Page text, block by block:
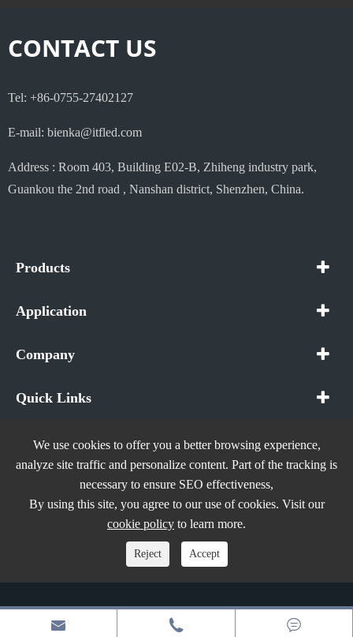
CONTACT US
Tel: +86-0755-27402127
E-mail: bienka@itfled.com
Address : Room 403, Building E02-B, Zhiheng industry park,
Guankou the 2nd road , Nanshan district, Shenzhen, China.
Products
Application
Company
Quick Links
Copyright ©In The Future (Shenzhen) AIOT Technology
All Rights Reserved.
Privacy Policy
  
We use cookies to offer you a better browsing experience,
analyze site traffic and personalize content. Part of the tracking is
necessary to ensure SEO effectiveness,
By using this site, you agree to our use of cookies. Visit our
cookie policy to learn more.
Reject Accept